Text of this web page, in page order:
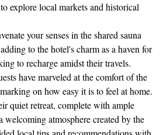
explore local markets and historical
your senses in the shared sauna
to the hotel's charm as a haven for
to recharge amidst their travels.
have marveled at the comfort of the
on how easy it is to feel at home.
quiet retreat, complete with ample
welcoming atmosphere created by the